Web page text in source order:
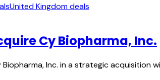
United Kingdom deals
Cy Biopharma, Inc.
Biopharma, Inc. in a strategic